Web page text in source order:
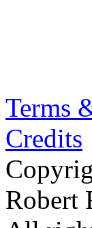
Terms
Credits
Robert